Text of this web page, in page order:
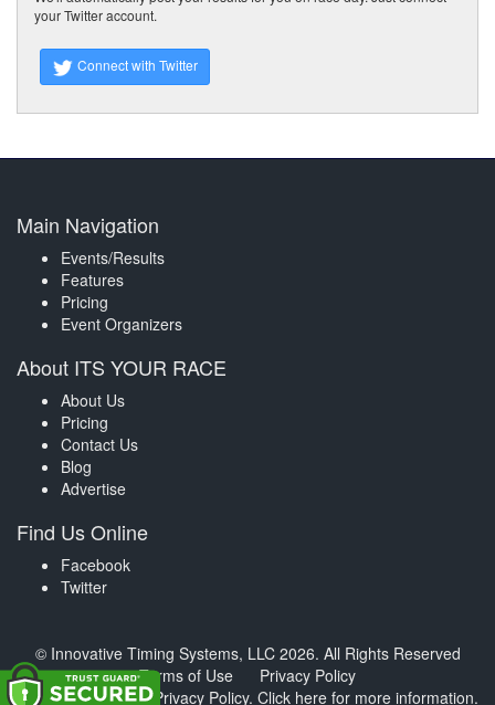
your Twitter account.
Connect with Twitter
Main Navigation
Events/Results
Features
Pricing
Event Organizers
About ITS YOUR RACE
About Us
Pricing
Contact Us
Blog
Advertise
Find Us Online
Facebook
Twitter
© Innovative Timing Systems, LLC 2026. All Rights Reserved
Terms of Use
Privacy Policy
We've updated our Privacy Policy. Click here for more information.